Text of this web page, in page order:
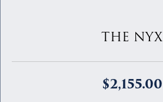
THE NYX
$2,155.00